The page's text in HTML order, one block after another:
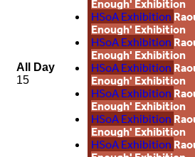
All Day
15
Enough' Exhibition
HSoA Exhibition
Enough' Exhibition
HSoA Exhibition
Enough' Exhibition
HSoA Exhibition
Enough' Exhibition
HSoA Exhibition
Enough' Exhibition
HSoA Exhibition
Enough' Exhibition
HSoA Exhibition